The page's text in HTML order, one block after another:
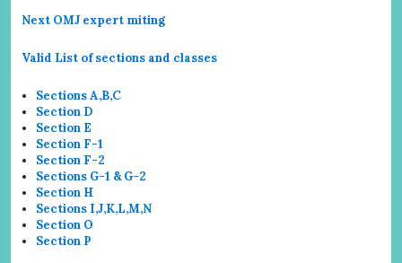
Next OMJ expert miting
Valid List of sections and classes
Sections A,B,C
Section D
Section E
Section F-1
Section F-2
Sections G-1 & G-2
Section H
Sections I,J,K,L,M,N
Section O
Section P